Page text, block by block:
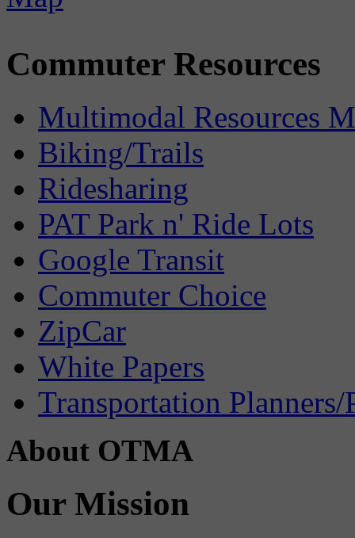
Commuter Resources
Multimodal Resources
Biking/Trails
Ridesharing
PAT Park n' Ride Lots
Google Transit
Commuter Choice
ZipCar
White Papers
Transportation Planners/
About OTMA
Our Mission